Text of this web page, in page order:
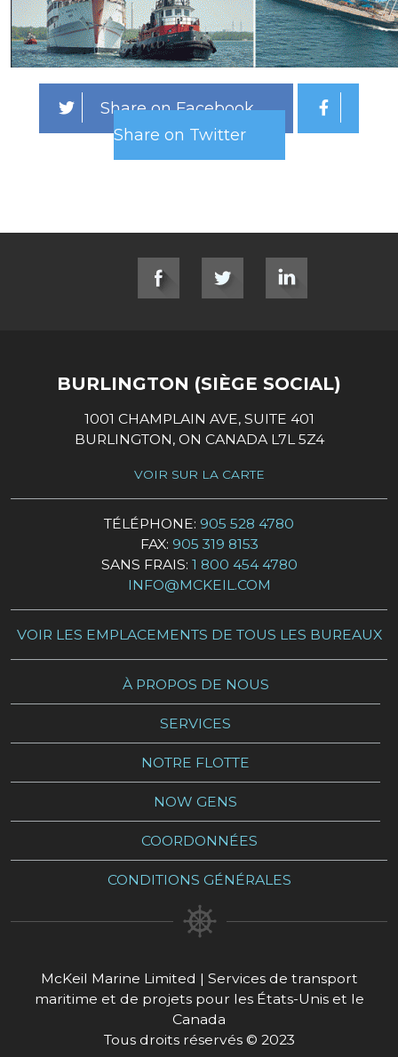
Share on Facebook
Share on Twitter
SOCIAL LINKS
BURLINGTON (SIÈGE SOCIAL)
1001 CHAMPLAIN AVE, SUITE 401
BURLINGTON, ON CANADA L7L 5Z4
VOIR SUR LA CARTE
TÉLÉPHONE: 905 528 4780
FAX: 905 319 8153
SANS FRAIS: 1 800 454 4780
INFO@MCKEIL.COM
VOIR LES EMPLACEMENTS DE TOUS LES BUREAUX
À PROPOS DE NOUS
SERVICES
NOTRE FLOTTE
NOW GENS
COORDONNÉES
CONDITIONS GÉNÉRALES
McKeil Marine Limited | Services de transport
maritime et de projets pour les États-Unis et le
Canada
Tous droits réservés © 2023